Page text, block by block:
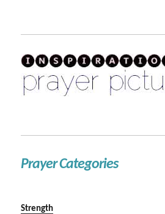
Prayer Categories
Strength